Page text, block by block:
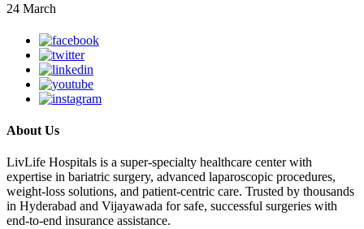
24 March
About Us
LivLife Hospitals is a super-specialty healthcare center with
expertise in bariatric surgery, advanced laparoscopic procedures,
weight-loss solutions, and patient-centric care. Trusted by thousands
in Hyderabad and Vijayawada for safe, successful surgeries with
end-to-end insurance assistance.